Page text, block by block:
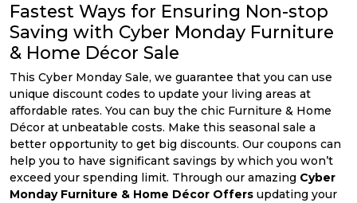
Fastest Ways for Ensuring Non-stop
Saving with Cyber Monday Furniture
& Home Décor Sale
This Cyber Monday Sale, we guarantee that you can use
unique discount codes to update your living areas at
affordable rates. You can buy the chic Furniture & Home
Décor at unbeatable costs. Make this seasonal sale a
better opportunity to get big discounts. Our coupons can
help you to have significant savings by which you won’t
exceed your spending limit. Through our amazing Cyber
Monday Furniture & Home Décor Offers updating your